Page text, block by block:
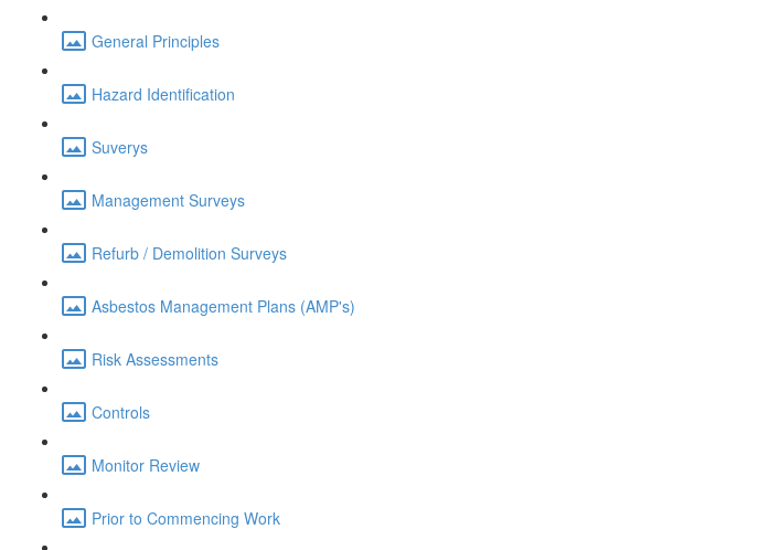
General Principles
Hazard Identification
Suverys
Management Surveys
Refurb / Demolition Surveys
Asbestos Management Plans (AMP's)
Risk Assessments
Controls
Monitor Review
Prior to Commencing Work